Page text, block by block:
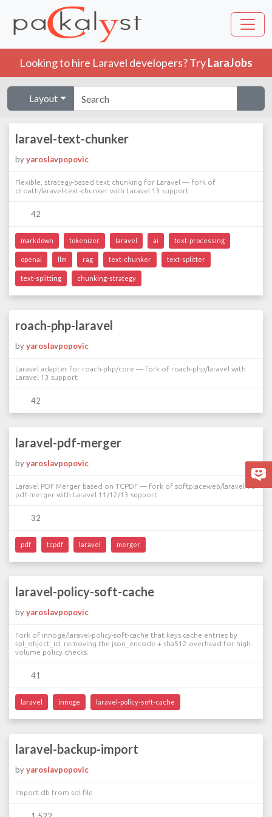
Looking to hire Laravel developers? TryLaraJobs
Layout
laravel-text-chunker
byyaroslavpopovic
Flexible, strategy-based text chunking for Laravel — fork of
droath/laravel-text-chunker with Laravel 13 support.
42
markdown tokenizer laravel ai text-processing
openai llm rag text-chunker text-splitter
text-splitting chunking-strategy
roach-php-laravel
byyaroslavpopovic
Laravel adapter for roach-php/core — fork of roach-php/laravel with
Laravel 13 support
42
laravel-pdf-merger
byyaroslavpopovic
Laravel PDF Merger based on TCPDF — fork of softplaceweb/laravel-10-
pdf-merger with Laravel 11/12/13 support.
32
pdf tcpdf laravel merger
laravel-policy-soft-cache
byyaroslavpopovic
Fork of innoge/laravel-policy-soft-cache that keys cache entries by
spl_object_id, removing the json_encode + sha512 overhead for high-
volume policy checks.
41
laravel innoge laravel-policy-soft-cache
laravel-backup-import
byyaroslavpopovic
Import db from sql file